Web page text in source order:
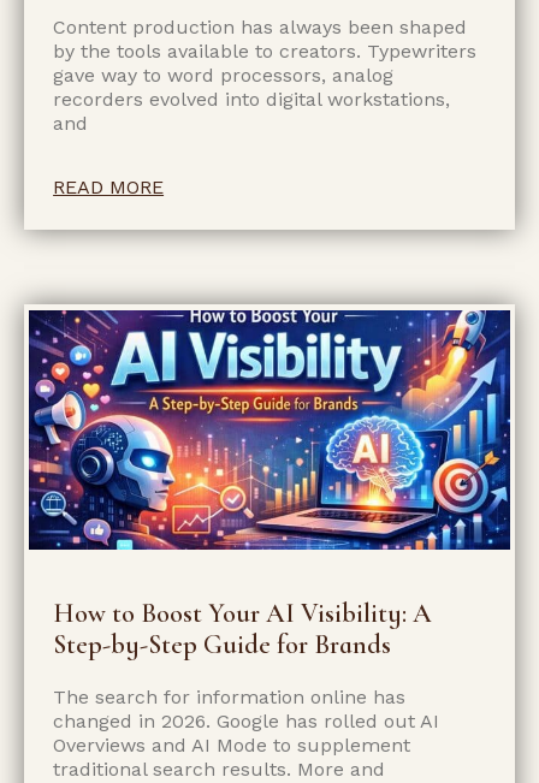
Content production has always been shaped
by the tools available to creators. Typewriters
gave way to word processors, analog
recorders evolved into digital workstations,
and
READ MORE
How to Boost Your AI Visibility: A
Step-by-Step Guide for Brands
The search for information online has
changed in 2026. Google has rolled out AI
Overviews and AI Mode to supplement
traditional search results. More and